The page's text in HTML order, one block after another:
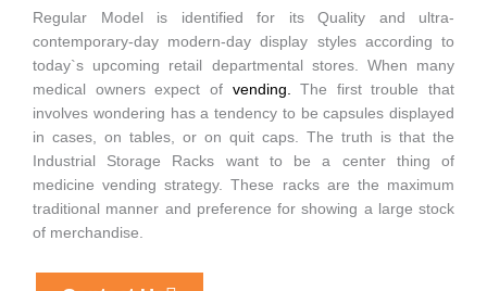
Regular Model is identified for its Quality and ultra-
contemporary-day modern-day display styles according to
today`s upcoming retail departmental stores. When many
medical owners expect of vending
The first trouble that
involves wondering has a tendency to be capsules displayed
in cases, on tables, or on quit caps. The truth is that the
Industrial Storage Racks want to be a center thing of
medicine vending strategy. These racks are the maximum
traditional manner and preference for showing a large stock
of merchandise.